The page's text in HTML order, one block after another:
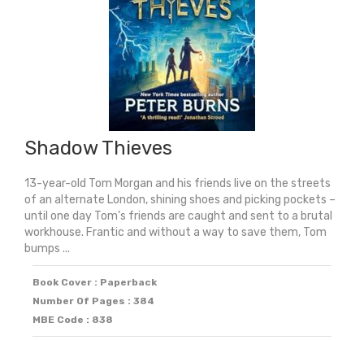
Shadow Thieves
13-year-old Tom Morgan and his friends live on the streets
of an alternate London, shining shoes and picking pockets –
until one day Tom’s friends are caught and sent to a brutal
workhouse. Frantic and without a way to save them, Tom
bumps ...
Book Cover : Paperback
Number Of Pages : 384
MBE Code : 838